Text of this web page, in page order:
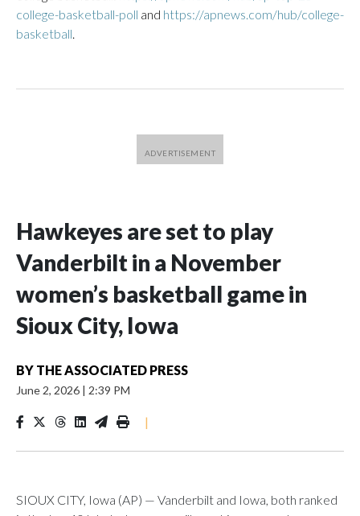
college-basketball-poll and https://apnews.com/hub/college-
basketball.
Hawkeyes are set to play
Vanderbilt in a November
women’s basketball game in
Sioux City, Iowa
BY THE ASSOCIATED PRESS
June 2, 2026 | 2:39 PM
|
SIOUX CITY, Iowa (AP) — Vanderbilt and Iowa, both ranked